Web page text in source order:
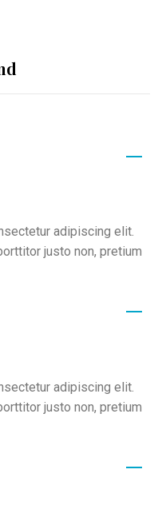
adipiscing elit.
justo non, pretium
adipiscing elit.
justo non, pretium